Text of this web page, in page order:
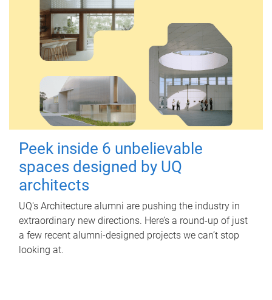
Peek inside 6 unbelievable
spaces designed by UQ
architects
UQ's Architecture alumni are pushing the industry in
extraordinary new directions. Here’s a round-up of just
a few recent alumni-designed projects we can’t stop
looking at.